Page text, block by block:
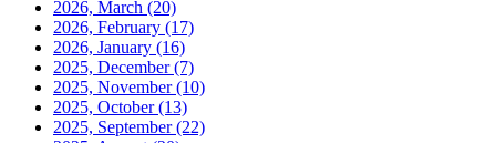
2026, March (20)
2026, February (17)
2026, January (16)
2025, December(7)
2025, November(10)
2025, October(13)
2025, September(22)